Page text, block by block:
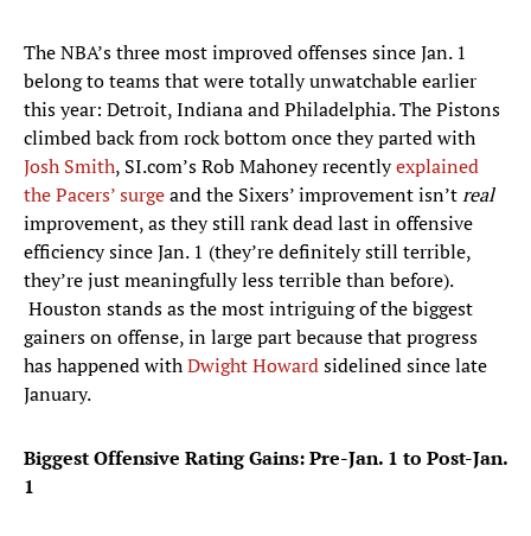
The NBA’s three most improved offenses since Jan. 1
belong to teams that were totally unwatchable earlier
this year: Detroit, Indiana and Philadelphia. The Pistons
climbed back from rock bottom once they parted with
Josh Smith, SI.com’s Rob Mahoney recentlyexplained
the Pacers’ surgeand the Sixers’ improvement isn’treal
improvement, as they still rank dead last in offensive
efficiency since Jan. 1 (they’re definitely still terrible,
they’re just meaningfully less terrible than before).
Houston stands as the most intriguing of the biggest
gainers on offense, in large part because that progress
has happened withDwight Howardsidelined since late
January.
Biggest Offensive Rating Gains: Pre-Jan. 1 to Post-Jan.
1